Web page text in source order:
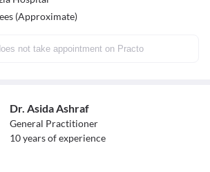
(Approximate)
not take appointment on Practo
Dr. Asida Ashraf
General Practitioner
10years of experience